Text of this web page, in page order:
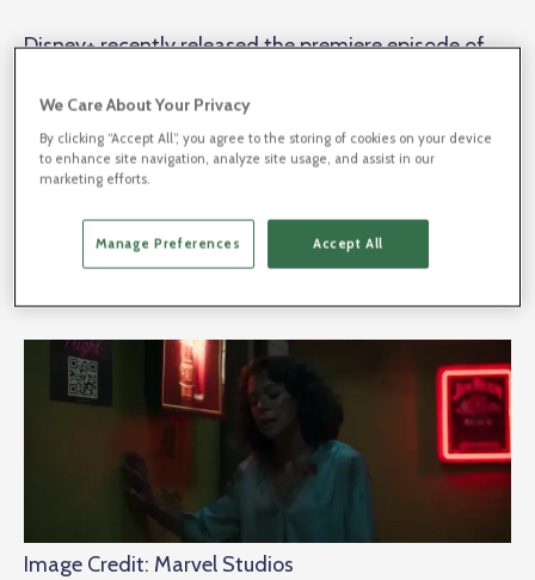
Disney+ recently released the premiere episode of
premier, Marvel fans are abuzz as the show presents
main character Jennifer Walters and her “short but
sweet origin story
Fans were quick to pick up on a hidden Easter egg in
Image Credit: Marvel Studios
We Care About Your Privacy
By clicking “Accept All”, you agree to the storing of cookies on your device
to enhance site navigation, analyze site usage, and assist in our
marketing efforts.
Manage Preferences Accept All